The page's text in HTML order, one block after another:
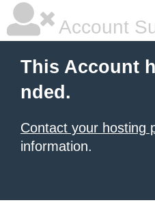
Account
This Account
nded.
Contact your hosting
information.